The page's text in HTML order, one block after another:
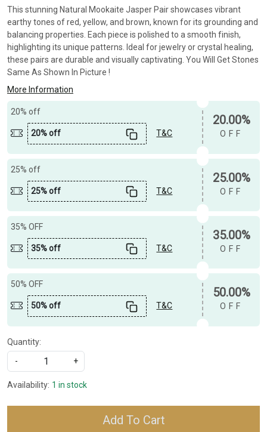
This stunning Natural Mookaite Jasper Pair showcases vibrant
earthy tones of red, yellow, and brown, known for its grounding and
balancing properties. Each piece is polished to a smooth finish,
highlighting its unique patterns. Ideal for jewelry or crystal healing,
these pairs are durable and visually captivating. You Will Get Stones
Same As Shown In Picture !
More Information
20% off
20% off T&C
20.00%
OFF
25% off
25% off T&C
25.00%
OFF
35% OFF
35% off T&C
35.00%
OFF
50% OFF
50% off T&C
50.00%
OFF
Quantity:
-
+
Availability: 1 in stock
Add To Cart